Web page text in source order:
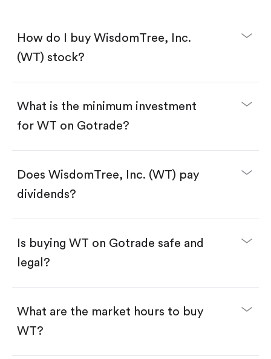
How do I buy WisdomTree, Inc.
(WT) stock?
Download the Gotrade app from the App Store
Create an account and complete KYC.
Search for the code "WT", then tap "Trade".
Tap the "Buy" button.
Enter the amount you want to buy. You have two
Buy WT by number of shares.
$1.
Swipe up to confirm your order—done!
What is the minimum investment
for WT on Gotrade?
Does WisdomTree, Inc. (WT) pay
dividends?
Is buying WT on Gotrade safe and
legal?
What are the market hours to buy
WT?